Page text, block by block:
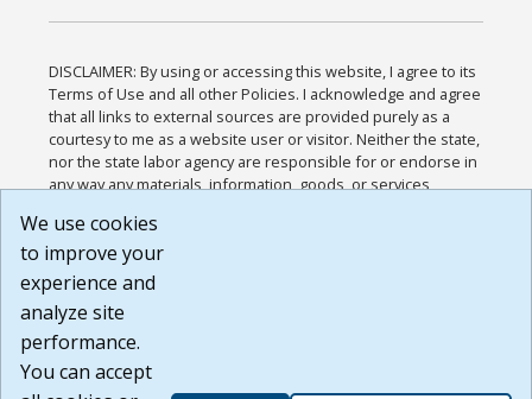
DISCLAIMER: By using or accessing this website, I agree to its
Terms of Use and all other Policies. I acknowledge and agree
that all links to external sources are provided purely as a
courtesy to me as a website user or visitor. Neither the state,
nor the state labor agency are responsible for or endorse in
any way any materials, information, goods, or services
or any other practices of such sites. I acknowledge and
agree that the Terms of Use and all other Policies for this
Website are available to me, and I have read the
Build: 185cbd2bac10e1bc83ab283352c24c0a9f3fd098 ,
1.131
We use cookies
to improve your
experience and
analyze site
performance.
You can accept